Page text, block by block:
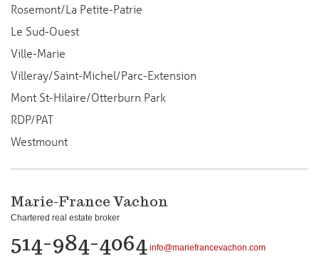
Rosemont/La Petite-Patrie
Le Sud-Ouest
Ville-Marie
Villeray/Saint-Michel/Parc-Extension
Mont St-Hilaire/Otterburn Park
RDP/PAT
Westmount
Marie-France Vachon
Chartered real estate broker
514-984-4064 info@mariefrancevachon.com